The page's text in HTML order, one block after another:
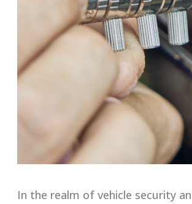
In the realm of vehicle security